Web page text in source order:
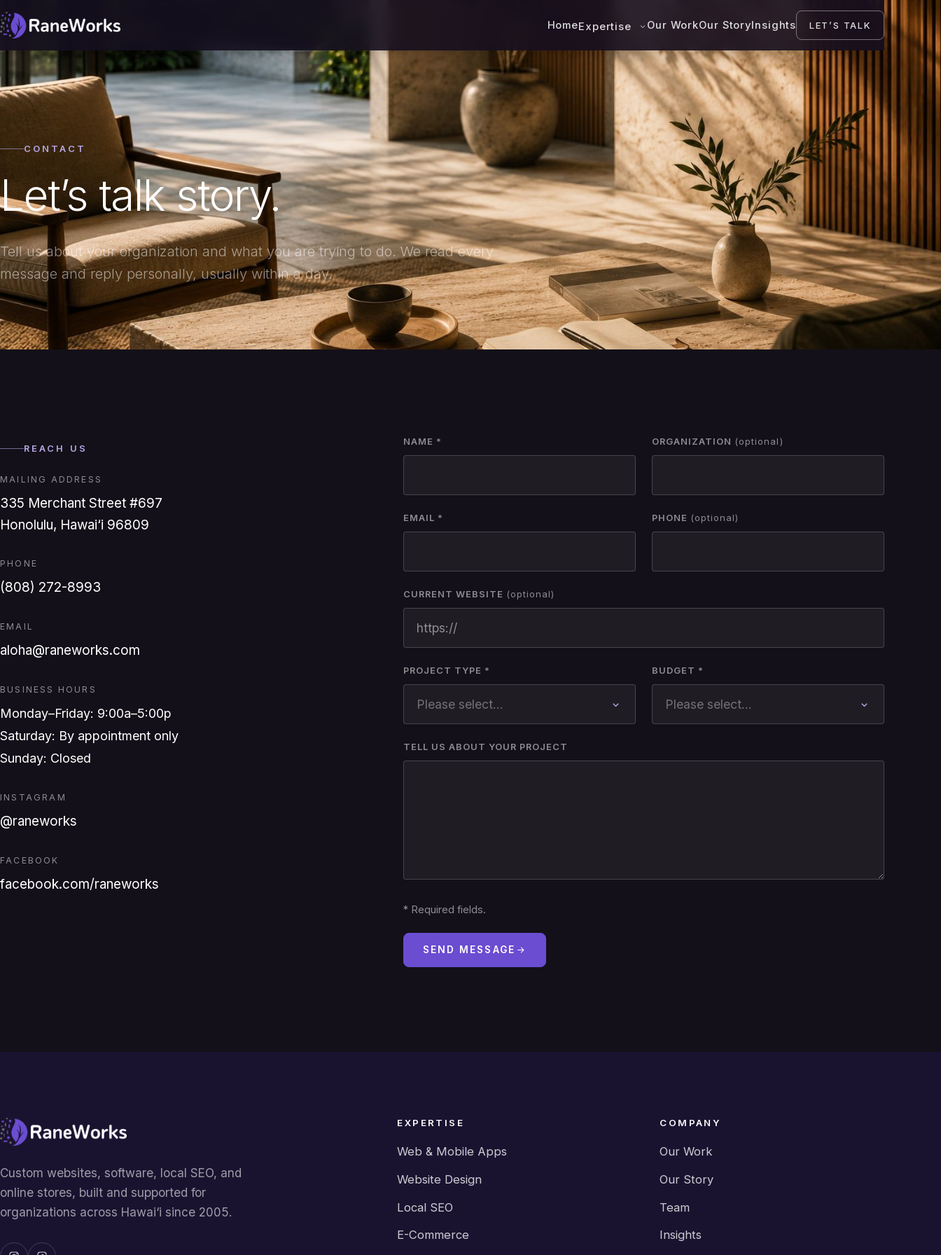
HomeExpertise Our WorkOur StoryInsights LET’S TALK
CONTACT
Let’s talk story.
Tell us about your organization and what you are trying to do. We read every
message and reply personally, usually within a day.
REACH US
MAILING ADDRESS
335 Merchant Street #697
Honolulu, Hawai‘i 96809
PHONE
(808) 272-8993
EMAIL
aloha@raneworks.com
BUSINESS HOURS
Monday–Friday: 9:00a–5:00p
Saturday: By appointment only
Sunday: Closed
INSTAGRAM
@raneworks
FACEBOOK
facebook.com/raneworks
NAME * ORGANIZATION (optional)
EMAIL * PHONE (optional)
CURRENT WEBSITE (optional)
PROJECT TYPE * BUDGET *
TELL US ABOUT YOUR PROJECT
*Required fields.
SEND MESSAGE
Custom websites, software, local SEO, and
online stores, built and supported for
organizations across Hawai‘i since 2005.
EXPERTISE
Web & Mobile Apps
Website Design
Local SEO
E-Commerce
COMPANY
Our Work
Our Story
Team
Insights